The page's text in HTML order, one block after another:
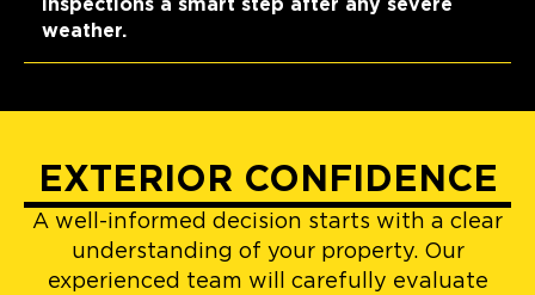
inspections a smart step after any severe
weather.
EXTERIOR CONFIDENCE
A well-informed decision starts with a clear
understanding of your property. Our
experienced team will carefully evaluate